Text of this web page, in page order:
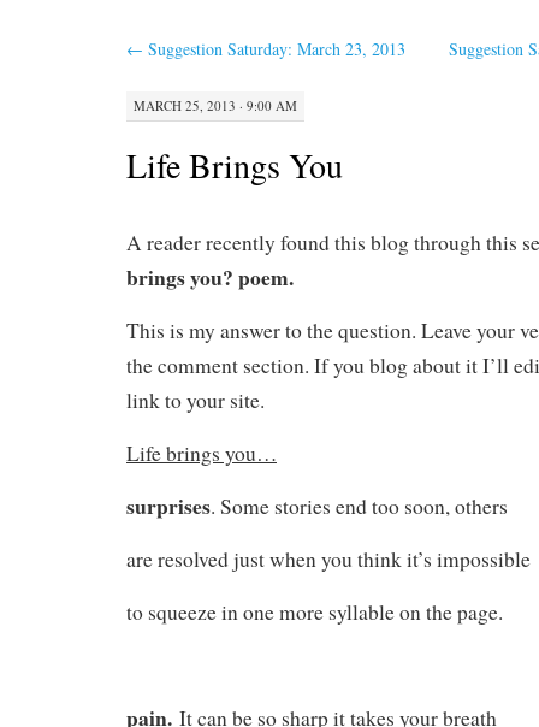
← Suggestion Saturday: March 23, 2013 Suggestion
MARCH 25, 2013 · 9:00 AM
Life Brings You
A reader recently found this blog through this
brings you? poem.
This is my answer to the question. Leave your
the comment section. If you blog about it I’ll
link to your site.
Life brings you…
surprises. Some stories end too soon, others
are resolved just when you think it’s impossible
to squeeze in one more syllable on the page.
pain. It can be so sharp it takes your breath